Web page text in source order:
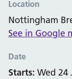
Location
Nottingham
See in Google
Date
Starts: Wed 24